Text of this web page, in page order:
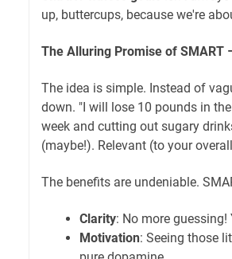
up, buttercups, because we're
The Alluring Promise of SMART
The idea is simple. Instead of
down. "I will lose 10 pounds in
week and cutting out sugary
(maybe!). Relevant (to your
The benefits are undeniable.
Clarity: No more guessing!
Motivation: Seeing those